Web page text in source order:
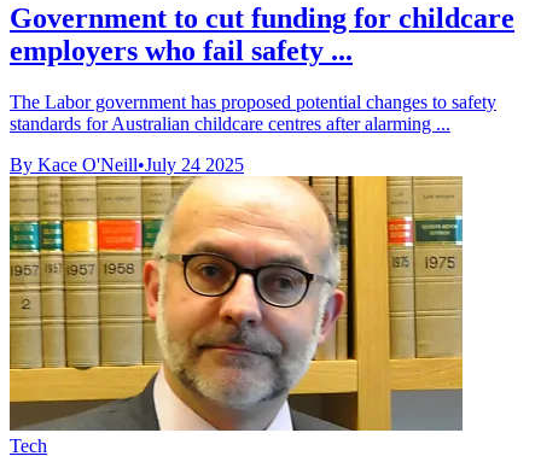
Government to cut funding for childcare
employers who fail safety ...
The Labor government has proposed potential changes to safety
standards for Australian childcare centres after alarming ...
By Kace O'Neill•July 24 2025
Tech